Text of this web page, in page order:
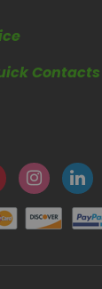
Contacts